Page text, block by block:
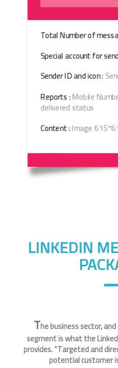
Total Number of
Special account for
Sender ID and icon :
Reports :Mobile
delivered status
Content :Image
LINKEDIN
The business sector,
segment is what the
provides. “Targeted and
potential customer